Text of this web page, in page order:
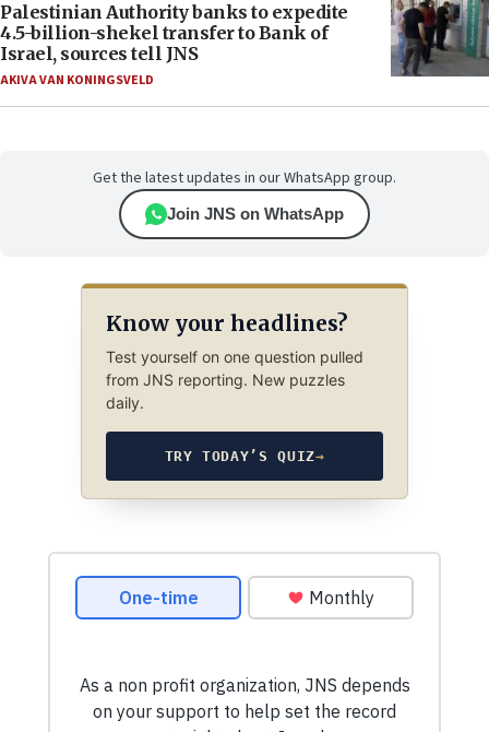
Palestinian Authority banks to expedite
4.5-billion-shekel transfer to Bank of
Israel, sources tell JNS
AKIVA VAN KONINGSVELD
Get the latest updates in our WhatsApp group.
Join JNS on WhatsApp
Know your headlines?
Test yourself on one question pulled
from JNS reporting. New puzzles
daily.
TRY TODAY’S QUIZ→